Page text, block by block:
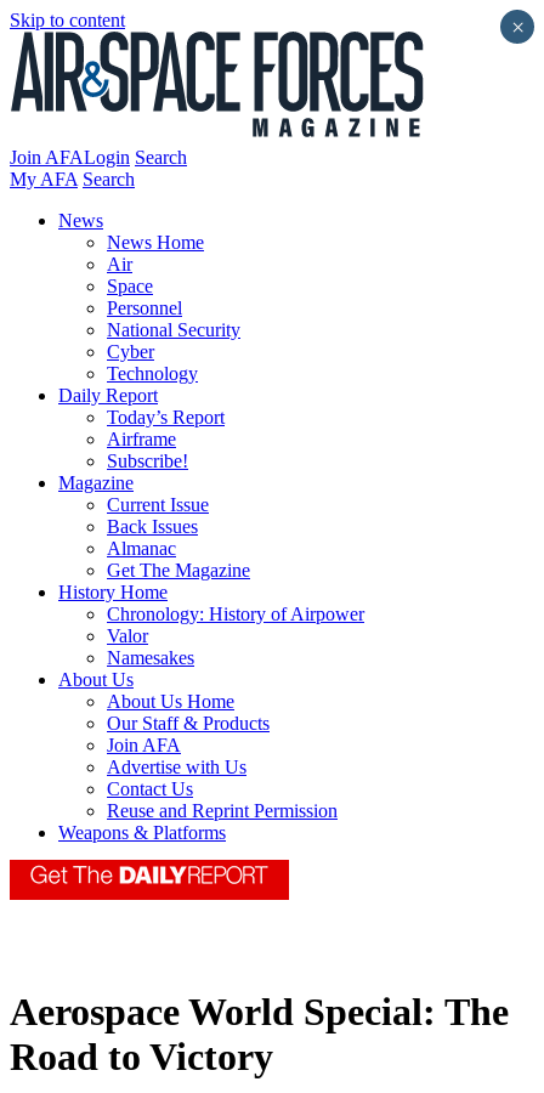
Skip to content
Join AFALogin Search
My AFA Search
News
News Home
Air
Space
Personnel
National Security
Cyber
Technology
Daily Report
Today’s Report
Airframe
Subscribe!
Magazine
Current Issue
Back Issues
Almanac
Get The Magazine
History Home
Chronology: History of Airpower
Valor
Namesakes
About Us
About Us Home
Our Staff & Products
Join AFA
Advertise with Us
Contact Us
Reuse and Reprint Permission
Weapons & Platforms
Aerospace World Special: The
Road to Victory
×